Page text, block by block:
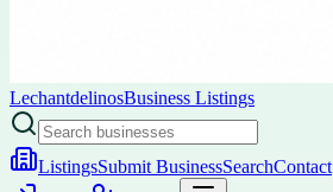
LechantdelinosBusiness Listings
ListingsSubmit BusinessSearchContact